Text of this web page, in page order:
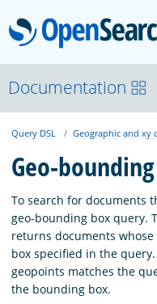
About
Platform
Community
Documentation
Documentation
Query DSL Geographic and xy
Geo-
To search for documents
geo-bounding box query.
returns documents
box specified in the
geopoints matches the
the bounding box.